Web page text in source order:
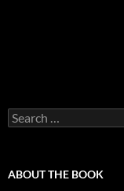
Search
for:
ABOUT THE BOOK